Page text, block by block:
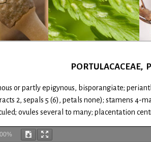
PORTULACACEAE,
or partly epigynous, bisporangiate;
2, sepals 5 (6), petals none); stamens 4-
ovules several to many; placentation